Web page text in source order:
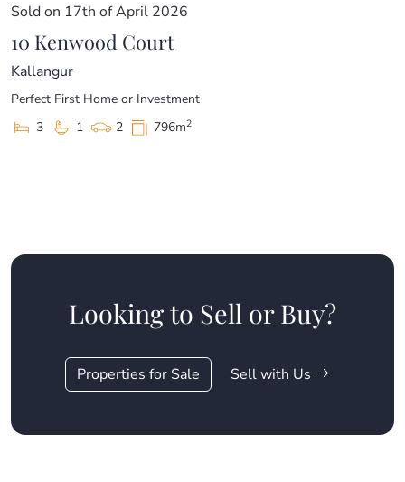
Sold on 17th of April 2026
10 Kenwood Court
Kallangur
Perfect First Home or Investment
3
1 2 796m2
Looking to Sell or Buy?
Properties for Sale Sell with Us